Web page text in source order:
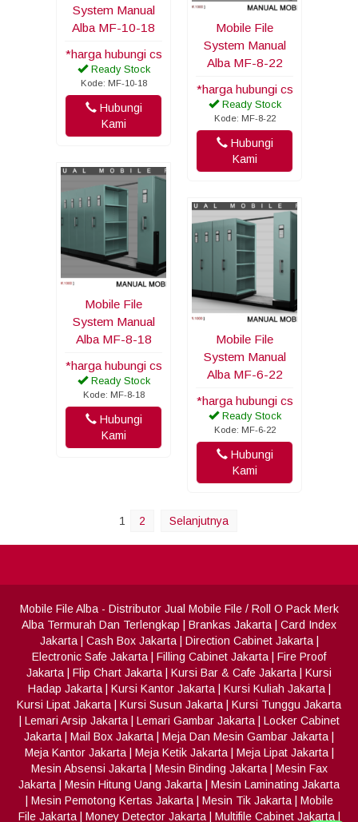
System Manual
Alba MF-10-18
*harga hubungi cs
Ready Stock
Kode: MF-10-18
Hubungi
Kami
Mobile File
System Manual
Alba MF-8-22
*harga hubungi cs
Ready Stock
Kode: MF-8-22
Hubungi
Kami
Mobile File
System Manual
Alba MF-8-18
*harga hubungi cs
Ready Stock
Kode: MF-8-18
Hubungi
Kami
Mobile File
System Manual
Alba MF-6-22
*harga hubungi cs
Ready Stock
Kode: MF-6-22
Hubungi
Kami
1 2 Selanjutnya
Mobile File Alba- Distributor Jual Mobile File / Roll O Pack Merk
Alba Termurah Dan Terlengkap
Brankas Jakarta
Card Index
Jakarta| Cash Box Jakarta| Direction Cabinet Jakarta|
Electronic Safe Jakarta
Filling Cabinet Jakarta
Fire Proof
Jakarta
Flip Chart Jakarta Kursi Bar & Cafe Jakarta
Kursi
Hadap Jakarta| Kursi Kantor Jakarta| Kursi Kuliah Jakarta|
Kursi Lipat Jakarta
Kursi Susun Jakarta
Kursi Tunggu Jakarta
Lemari Arsip Jakarta| Lemari Gambar Jakarta| Locker Cabinet
Jakarta
Mail Box Jakarta Meja Dan Mesin Gambar Jakarta
Meja Kantor Jakarta| Meja Ketik Jakarta| Meja Lipat Jakarta|
Mesin Absensi Jakarta| Mesin Binding Jakarta| Mesin Fax
Jakarta
Mesin Hitung Uang Jakarta
Mesin Laminating Jakarta
Mesin Pemotong Kertas Jakarta| Mesin Tik Jakarta| Mobile
File Jakarta| Money Detector Jakarta| Multifile Cabinet Jakarta|